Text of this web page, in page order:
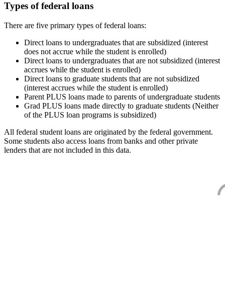
Types of federal loans
There are five primary types of federal loans:
Direct loans to undergraduates that are subsidized (interest
does not accrue while the student is enrolled)
Direct loans to undergraduates that are not subsidized (interest
accrues while the student is enrolled)
Direct loans to graduate students that are not subsidized
(interest accrues while the student is enrolled)
Parent PLUS loans made to parents of undergraduate students
Grad PLUS loans made directly to graduate students (Neither
of the PLUS loan programs is subsidized)
All federal student loans are originated by the federal government.
Some students also access loans from banks and other private
lenders that are not included in this data.